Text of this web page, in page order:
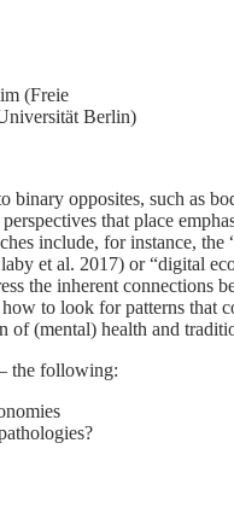
(Freie
Berlin)
opposites, such as
that place
include, for instance,
et al. 2017) or “digital
the inherent
to look for patterns
of (mental) health and
the following: